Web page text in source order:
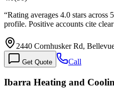
“Rating averages 4.0 stars
profile. Positive accounts cite
2440 Cornhusker Rd,
Get Quote Call
Ibarra Heating and